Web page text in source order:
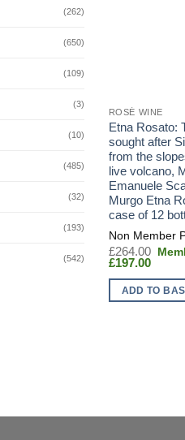
(262)
(650)
(109)
(3)
(10)
(485)
(32)
(193)
(542)
ROSÉ WINE
Etna Rosato:
sought after
from the
live volcano,
Emanuele
Murgo Etna
case of 12
£264.00
£197.00Current
is:
ADD TO